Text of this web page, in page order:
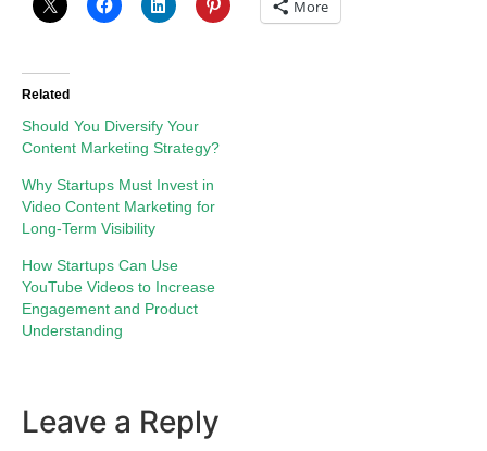
More
Related
Should You Diversify Your
Content Marketing Strategy?
Why Startups Must Invest in
Video Content Marketing for
Long-Term Visibility
How Startups Can Use
YouTube Videos to Increase
Engagement and Product
Understanding
Leave a Reply